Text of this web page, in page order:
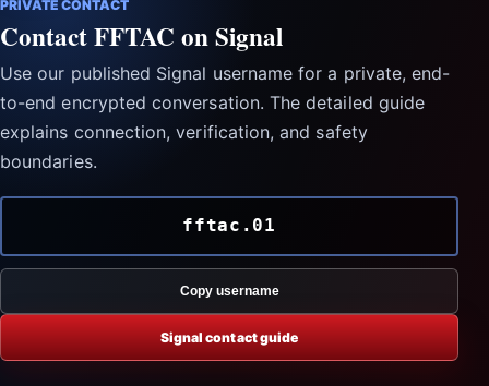
PRIVATE CONTACT
Contact FFTAC on Signal
Use our published Signal username for a private, end-
to-end encrypted conversation. The detailed guide
explains connection, verification, and safety
boundaries.
fftac.01
Copy username
Signal contact guide